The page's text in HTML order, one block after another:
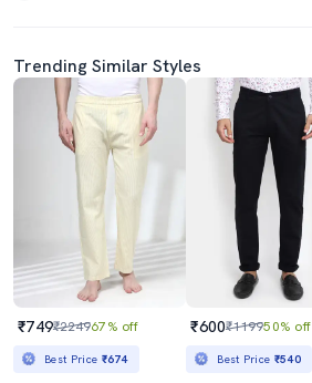
Trending Similar Styles
₹749₹224967% off
Best Price ₹674
₹600₹119950% off
Best Price ₹540